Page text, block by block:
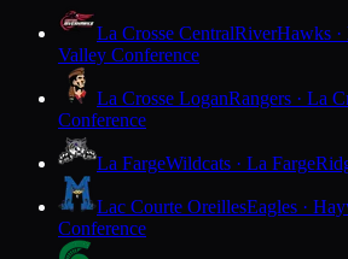
La Crosse CentralRiverHawks ·
Valley Conference
La Crosse LoganRangers · La
Conference
La FargeWildcats · La Farge
Lac Courte OreillesEagles ·
Conference